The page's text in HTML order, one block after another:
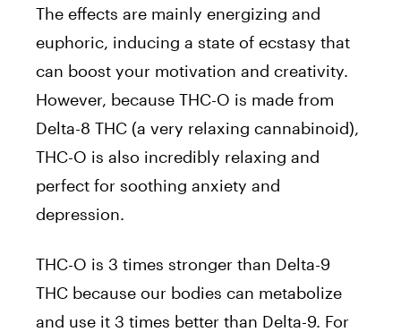
The effects are mainly energizing and
euphoric, inducing a state of ecstasy that
can boost your motivation and creativity.
However, because THC-O is made from
Delta-8 THC (a very relaxing cannabinoid),
THC-O is also incredibly relaxing and
perfect for soothing anxiety and
depression.
THC-O is 3 times stronger than Delta-9
THC because our bodies can metabolize
and use it 3 times better than Delta-9. For